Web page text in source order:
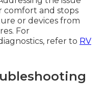
comfort and stops
or devices from
For
refer to RV